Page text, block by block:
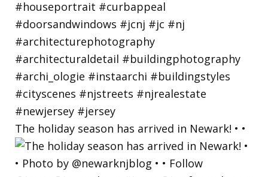
The holiday season has arrived in Newark! • •